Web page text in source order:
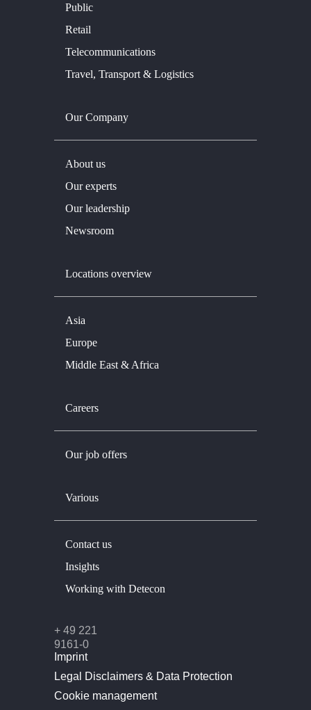
Public
Retail
Telecommunications
Travel, Transport & Logistics
Our Company
About us
Our experts
Our leadership
Newsroom
Locations overview
Asia
Europe
Middle East & Africa
Careers
Our job offers
Various
Contact us
Insights
Working with Detecon
Imprint
Legal Disclaimers & Data Protection
Cookie management
+ 49 221
9161-0